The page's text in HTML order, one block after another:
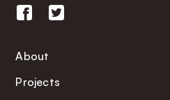
About
Projects